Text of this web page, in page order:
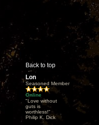
Back to top
Lon
Seasoned Member
Online
"Love without
guts is
worthless!"
Philip K. Dick